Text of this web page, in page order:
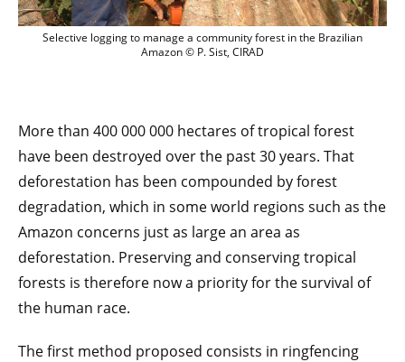
Selective logging to manage a
Selective logging to manage a community forest in the Brazilian
Amazon © P. Sist, CIRAD
More than 400 000 000 hectares of tropical forest
have been destroyed over the past 30 years. That
deforestation has been compounded by forest
degradation, which in some world regions such as the
Amazon concerns just as large an area as
deforestation. Preserving and conserving tropical
forests is therefore now a priority for the survival of
the human race.
The first method proposed consists in ringfencing